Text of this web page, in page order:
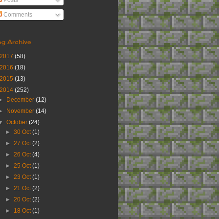
Comments
Archive
2017 (58)
2016 (18)
2015 (13)
2014 (252)
December(12)
November(14)
October(24)
► 30 Oct(1)
► 27 Oct(2)
► 26 Oct(4)
► 25 Oct(1)
► 23 Oct(1)
► 21 Oct(2)
► 20 Oct(2)
► 18 Oct(1)